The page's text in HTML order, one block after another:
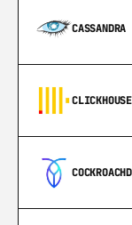
CASSANDRA
CLICKHOUSE